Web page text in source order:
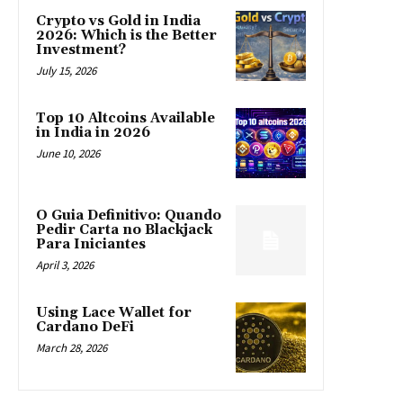
Crypto vs Gold in India
2026: Which is the Better
Investment?
July 15, 2026
Top 10 Altcoins Available
in India in 2026
June 10, 2026
O Guia Definitivo: Quando
Pedir Carta no Blackjack
Para Iniciantes
April 3, 2026
Using Lace Wallet for
Cardano DeFi
March 28, 2026